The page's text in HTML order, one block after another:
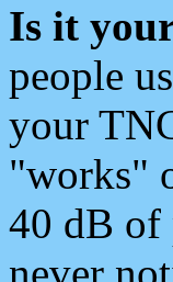
Is it
people
your
"works"
40 dB of
never